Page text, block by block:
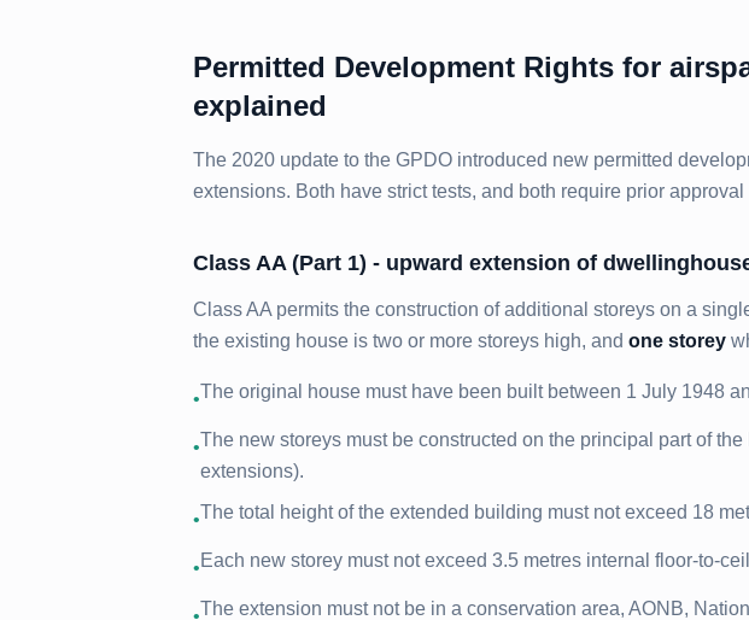
Permitted Development Rights for
explained
The 2020 update to the GPDO introduced new permitted
extensions. Both have strict tests, and both require prior
Class AA (Part 1) - upward extension of
Class AA permits the construction of additional storeys on a
the existing house is two or more storeys high, and one storey
•The original house must have been built between 1 July 1948
•The new storeys must be constructed on the principal part of
extensions).
•The total height of the extended building must not exceed 18
•Each new storey must not exceed 3.5 metres internal floor-to-
•The extension must not be in a conservation area, AONB,